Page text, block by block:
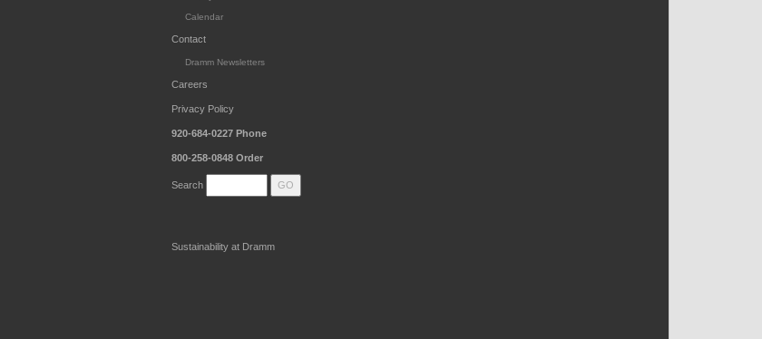
Calendar
Contact
Dramm Newsletters
Careers
Privacy Policy
920-684-0227 Phone
800-258-0848 Order
Search
Sustainability at Dramm